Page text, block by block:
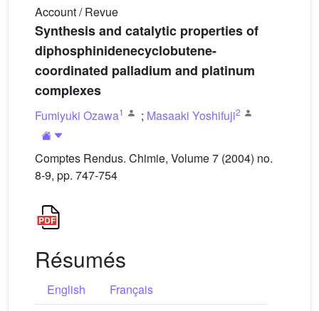
Account / Revue
Synthesis and catalytic properties of
diphosphinidenecyclobutene-
coordinated palladium and platinum
complexes
Fumiyuki Ozawa1 ; Masaaki Yoshifuji2
Comptes Rendus. Chimie, Volume 7 (2004) no.
8-9, pp. 747-754
Résumés
English
Français